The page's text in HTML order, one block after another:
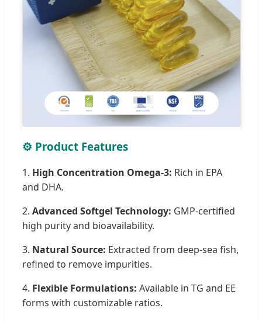
⚙️ Product Features
1. High Concentration Omega-3: Rich in EPA
and DHA.
2. Advanced Softgel Technology: GMP-certified
high purity and bioavailability.
3. Natural Source: Extracted from deep-sea fish,
refined to remove impurities.
4. Flexible Formulations: Available in TG and EE
forms with customizable ratios.